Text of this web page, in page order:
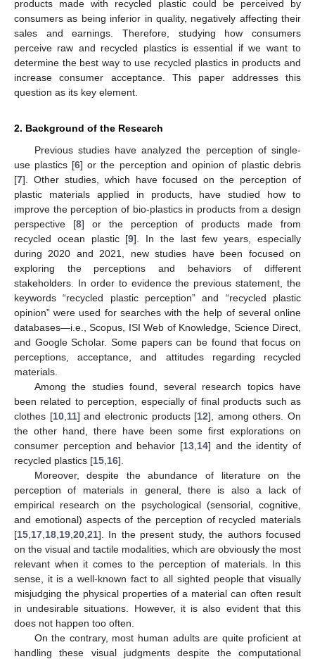
products made with recycled plastic could be perceived by
consumers as being inferior in quality, negatively affecting their
sales and earnings. Therefore, studying how consumers
perceive raw and recycled plastics is essential if we want to
determine the best way to use recycled plastics in products and
increase consumer acceptance. This paper addresses this
question as its key element.
2. Background of the Research
Previous studies have analyzed the perception of single-
use plastics [6] or the perception and opinion of plastic debris
[7]. Other studies, which have focused on the perception of
plastic materials applied in products, have studied how to
improve the perception of bio-plastics in products from a design
perspective [8] or the perception of products made from
recycled ocean plastic [9]. In the last few years, especially
during 2020 and 2021, new studies have been focused on
exploring the perceptions and behaviors of different
stakeholders. In order to evidence the previous statement, the
keywords “recycled plastic perception” and “recycled plastic
opinion” were used for searches with the help of several online
databases—i.e., Scopus, ISI Web of Knowledge, Science Direct,
and Google Scholar. Some papers can be found that focus on
perceptions, acceptance, and attitudes regarding recycled
materials.
Among the studies found, several research topics have
been related to perception, especially of final products such as
clothes [10, 11] and electronic products [12], among others. On
the other hand, there have been some first explorations on
consumer perception and behavior [13 14] and the identity of
recycled plastics [15 16].
Moreover, despite the abundance of literature on the
perception of materials in general, there is also a lack of
empirical research on the psychological (sensorial, cognitive,
and emotional) aspects of the perception of recycled materials
[15 17 18 19 20 21]. In the present study, the authors focused
on the visual and tactile modalities, which are obviously the most
relevant when it comes to the perception of materials. In this
sense, it is a well-known fact to all sighted people that visually
misjudging the physical properties of a material can often result
in undesirable situations. However, it is also evident that this
does not happen too often.
On the contrary, most human adults are quite proficient at
handling these visual judgments despite the computational